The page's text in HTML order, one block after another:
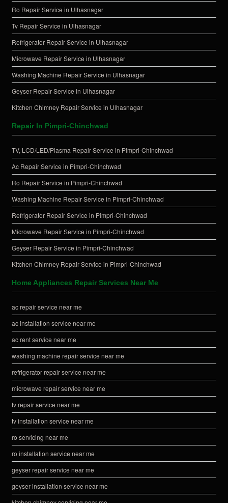
Ro Repair Service in Ulhasnagar
Tv Repair Service in Ulhasnagar
Refrigerator Repair Service in Ulhasnagar
Microwave Repair Service in Ulhasnagar
Washing Machine Repair Service in Ulhasnagar
Geyser Repair Service in Ulhasnagar
Kitchen Chimney Repair Service in Ulhasnagar
Repair In Pimpri-Chinchwad
TV, LCD/LED/Plasma Repair Service in Pimpri-Chinchwad
Ac Repair Service in Pimpri-Chinchwad
Ro Repair Service in Pimpri-Chinchwad
Washing Machine Repair Service in Pimpri-Chinchwad
Refrigerator Repair Service in Pimpri-Chinchwad
Microwave Repair Service in Pimpri-Chinchwad
Geyser Repair Service in Pimpri-Chinchwad
Kitchen Chimney Repair Service in Pimpri-Chinchwad
Home Appliances Repair Services Near Me
ac repair service near me
ac installation service near me
ac rent service near me
washing machine repair service near me
refrigerator repair service near me
microwave repair service near me
tv repair service near me
tv installation service near me
ro servicing near me
ro installation service near me
geyser repair service near me
geyser installation service near me